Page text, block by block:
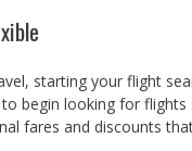
starting your flight
to begin looking for
fares and discounts